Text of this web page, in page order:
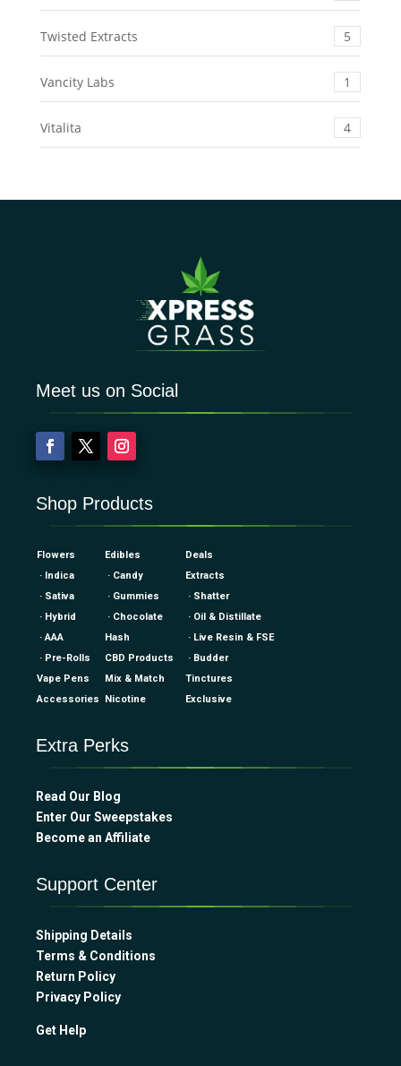
Twisted Extracts 5
Vancity Labs 1
Vitalita 4
Meet us on Social
Shop Products
Flowers Edibles
Deals
· Indica
· Candy
Extracts
· Sativa
· Gummies
· Shatter
· Hybrid
· Chocolate
· Oil & Distillate
· AAA
Hash
· Live Resin & FSE
· Pre-Rolls
CBD Products
· Budder
Vape Pens
Mix & Match
Tinctures
Accessories
Nicotine Exclusive
Extra Perks
Read Our Blog
Enter Our Sweepstakes
Become an Affiliate
Support Center
Shipping Details
Terms & Conditions
Return Policy
Privacy Policy
Get Help